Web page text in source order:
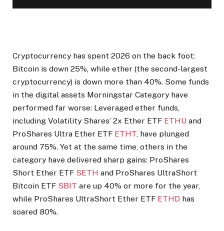
Cryptocurrency has spent 2026 on the back foot:
Bitcoin is down 25%, while ether (the second-largest
cryptocurrency) is down more than 40%. Some funds
in the digital assets Morningstar Category have
performed far worse: Leveraged ether funds,
including Volatility Shares’ 2x Ether ETF ETHU and
ProShares Ultra Ether ETF ETHT, have plunged
around 75%. Yet at the same time, others in the
category have delivered sharp gains: ProShares
Short Ether ETF SETH and ProShares UltraShort
Bitcoin ETF SBIT are up 40% or more for the year,
while ProShares UltraShort Ether ETF ETHD has
soared 80%.